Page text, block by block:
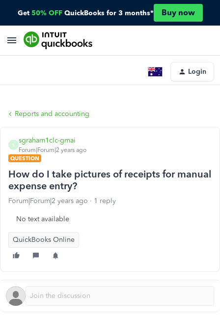
Get 50% OFF QuickBooks for 3 months* Buy now
Login
Reports and accounting
S
sgraham1clc-gmai
Forum|Forum|2 years ago
QUESTION
How do I take pictures of receipts for manual
expense entry?
Forum|Forum|2 years ago 1 reply
No text available
QuickBooks Online